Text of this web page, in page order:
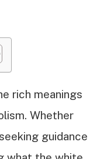
rich meanings
Whether
guidance